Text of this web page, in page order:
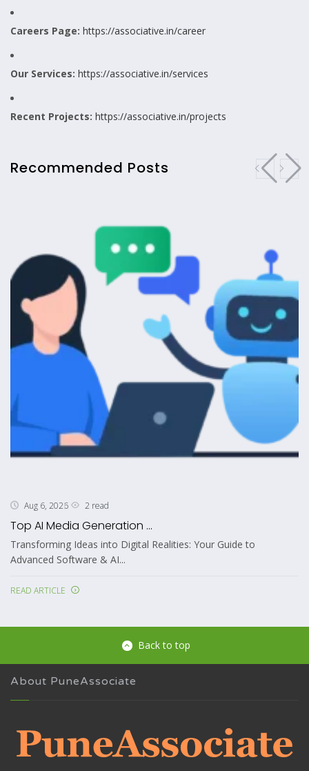
Careers Page: https://associative.in/career
Our Services: https://associative.in/services
Recent Projects: https://associative.in/projects
Recommended Posts
Aug 6, 2026 2 read
Top AI Media Generation ...
Transforming Ideas into Digital Realities: Your Guide to
Advanced Software & AI...
READ ARTICLE
Back to top
About PuneAssociate